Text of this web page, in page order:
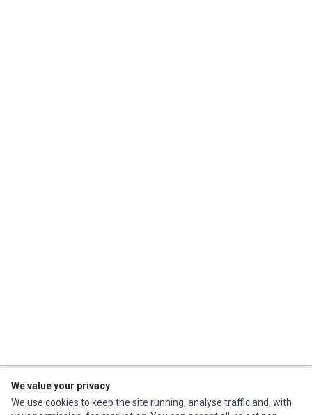
Impact Computersis a global supplier of
Fujitsu Parts,Hewlett-Packard (HP) Parts,HPE Parts,HTC Parts,Huawei
We value your privacy
We use cookies to keep the site running, analyse traffic and, with